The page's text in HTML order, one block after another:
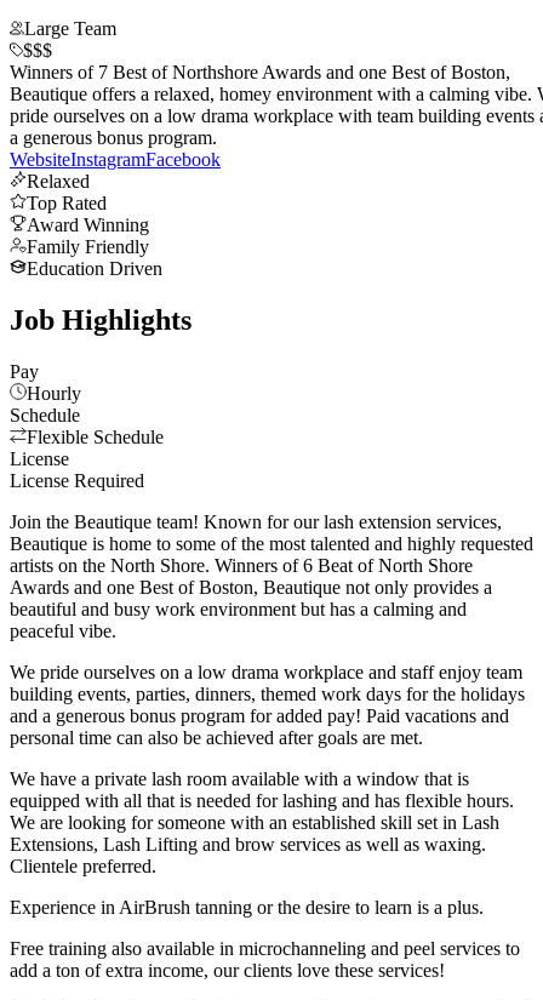
Large Team
$$$
Winners of 7 Best of Northshore Awards and one Best of Boston,
Beautique offers a relaxed, homey environment with a calming vibe.
pride ourselves on a low drama workplace with team building events
a generous bonus program.
WebsiteInstagramFacebook
Relaxed
Top Rated
Award Winning
Family Friendly
Education Driven
Job Highlights
Pay
Hourly
Schedule
Flexible Schedule
License
License Required
Join the Beautique team! Known for our lash extension services,
Beautique is home to some of the most talented and highly requested
artists on the North Shore. Winners of 6 Beat of North Shore
Awards and one Best of Boston, Beautique not only provides a
beautiful and busy work environment but has a calming and
peaceful vibe.
We pride ourselves on a low drama workplace and staff enjoy team
building events, parties, dinners, themed work days for the holidays
and a generous bonus program for added pay! Paid vacations and
personal time can also be achieved after goals are met.
We have a private lash room available with a window that is
equipped with all that is needed for lashing and has flexible hours.
We are looking for someone with an established skill set in Lash
Extensions, Lash Lifting and brow services as well as waxing.
Clientele preferred.
Experience in AirBrush tanning or the desire to learn is a plus.
Free training also available in microchanneling and peel services to
add a ton of extra income, our clients love these services!